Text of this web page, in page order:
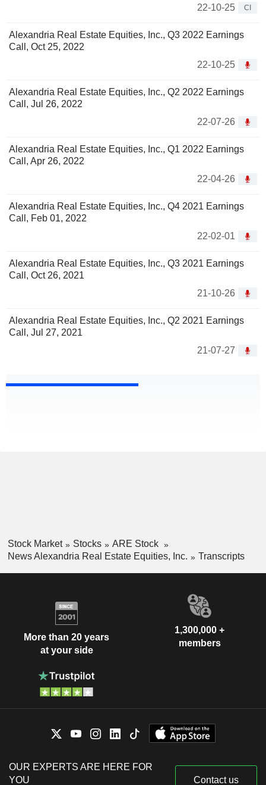
22-10-25
CI
Alexandria Real Estate Equities, Inc., Q3 2022 Earnings
Call, Oct 25, 2022
22-10-25
Alexandria Real Estate Equities, Inc., Q2 2022 Earnings
Call, Jul 26, 2022
22-07-26
Alexandria Real Estate Equities, Inc., Q1 2022 Earnings
Call, Apr 26, 2022
22-04-26
Alexandria Real Estate Equities, Inc., Q4 2021 Earnings
Call, Feb 01, 2022
22-02-01
Alexandria Real Estate Equities, Inc., Q3 2021 Earnings
Call, Oct 26, 2021
21-10-26
Alexandria Real Estate Equities, Inc., Q2 2021 Earnings
Call, Jul 27, 2021
21-07-27
Stock Market Stocks
ARE Stock
News Alexandria Real Estate Equities, Inc.
Transcripts
More than 20 years
at your side
1,300,000 +
members
OUR EXPERTS ARE HERE FOR
YOU
Contact us